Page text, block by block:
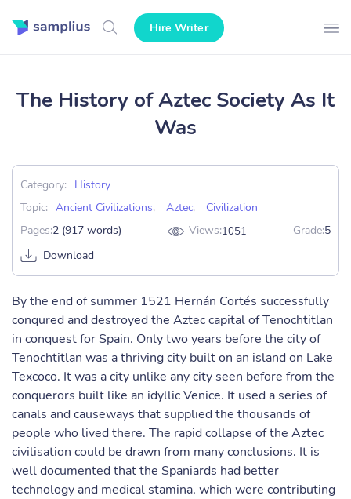
Hire Writer
The History of Aztec Society As It
Was
Category:
History
Topic: Ancient Civilizations, Aztec,
Civilization
Pages:2 (917 words) Views:1051 Grade:5
Download
By the end of summer 1521 Hernán Cortés successfully
conqured and destroyed the Aztec capital of Tenochtitlan
in conquest for Spain. Only two years before the city of
Tenochtitlan was a thriving city built on an island on Lake
Texcoco. It was a city unlike any city seen before from the
conquerors built like an idyllic Venice. It used a series of
canals and causeways that supplied the thousands of
people who lived there. The rapid collapse of the Aztec
civilisation could be drawn from many conclusions. It is
well documented that the Spaniards had better
technology and medical stamina, which were contributing